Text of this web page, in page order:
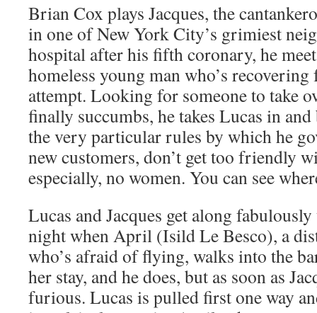
Brian Cox plays Jacques, the
in one of New York City’s grimiest
hospital after his fifth coronary, he
homeless young man who’s
attempt. Looking for someone to take
finally succumbs, he takes Lucas in
the very particular rules by which he
new customers, don’t get too friendly
especially, no women. You can see
Lucas and Jacques get along
night when April (Isild Le Besco), a
who’s afraid of flying, walks into the
her stay, and he does, but as soon as
furious. Lucas is pulled first one way